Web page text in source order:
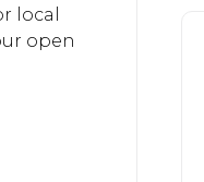
local
open